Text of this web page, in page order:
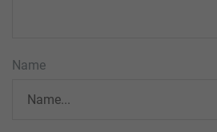
Name